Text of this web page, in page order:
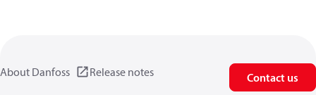
About Danfoss Release notes Contact us